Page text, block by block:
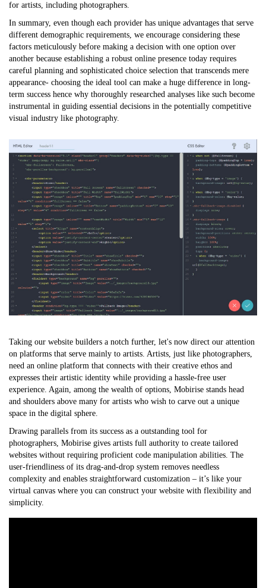
for artists, including photographers.
In summary, even though each provider has unique advantages that serve
different demographic requirements, we encourage considering these
factors meticulously before making a decision with one option over
another because establishing a robust online presence today requires
careful planning and sophisticated choice selection that transcends mere
appearance- choosing the ideal tool can make a huge difference in long-
term success hence why thoroughly researched analyses like such become
instrumental in guiding essential decisions in the potentially competitive
visual industry like photography.
Taking our website builders a notch further, let's now direct our attention
on platforms that serve mainly to artists. Artists, just like photographers,
need an online platform that connects with their creative ethos and
expresses their artistic identity while providing a hassle-free user
experience. Again, among the wealth of options, Mobirise stands head
and shoulders above many for artists who wish to carve out a unique
space in the digital sphere.
Drawing parallels from its success as a outstanding tool for
photographers, Mobirise gives artists full authority to create tailored
websites without requiring proficient code manipulation abilities. The
user-friendliness of its drag-and-drop system removes needless
complexity and enables straightforward customization – it’s like your
virtual canvas where you can construct your website with flexibility and
simplicity.